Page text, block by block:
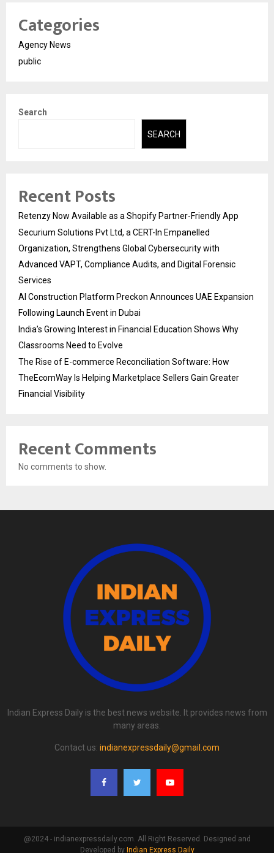
Categories
Agency News
public
Search
SEARCH
Recent Posts
Retenzy Now Available as a Shopify Partner-Friendly App
Securium Solutions Pvt Ltd, a CERT-In Empanelled
Organization, Strengthens Global Cybersecurity with
Advanced VAPT, Compliance Audits, and Digital Forensic
Services
AI Construction Platform Preckon Announces UAE Expansion
Following Launch Event in Dubai
India’s Growing Interest in Financial Education Shows Why
Classrooms Need to Evolve
The Rise of E-commerce Reconciliation Software: How
TheEcomWay Is Helping Marketplace Sellers Gain Greater
Financial Visibility
Recent Comments
No comments to show.
Indian Express Daily is the best news website. It provides news from
many areas.
Contact us: indianexpressdaily@gmail.com
@2024 - indianexpressdaily.com. All Right Reserved. Designed and
Developed by Indian Express Daily